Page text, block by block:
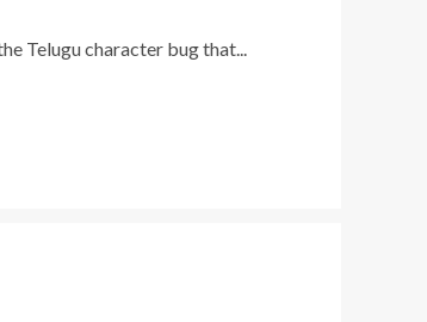
Telugu character bug that...